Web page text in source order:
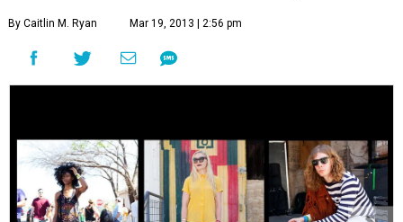
By Caitlin M. Ryan Mar 19, 2013 | 2:56 pm